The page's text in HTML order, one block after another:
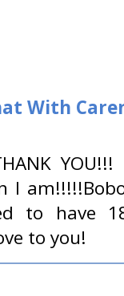
With
I
to have
to you!